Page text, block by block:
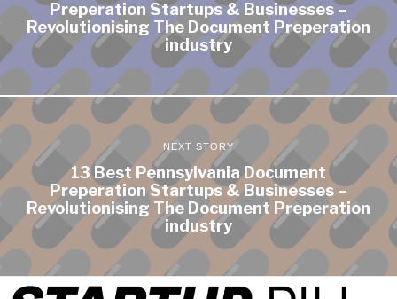
Preperation Startups & Businesses –
Revolutionising The Document Preperation
industry
NEXT STORY
13 Best Pennsylvania Document
Preperation Startups & Businesses –
Revolutionising The Document Preperation
industry